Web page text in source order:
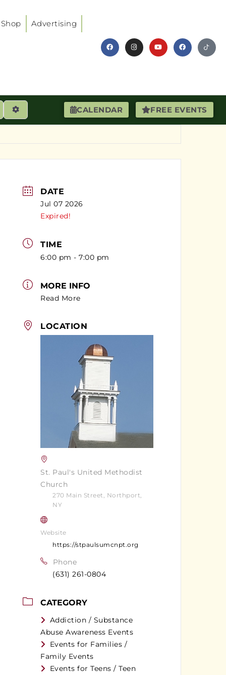
Shop Advertising
CALENDAR FREE EVENTS
Advanced Filters
DATE
Jul 07 2026
Expired!
TIME
6:00 pm - 7:00 pm
MORE INFO
Read More
LOCATION
St. Paul's United Methodist
Church
270 Main Street, Northport,
NY
Website
https://stpaulsumcnpt.org
Phone
(631) 261-0804
CATEGORY
Addiction / Substance
Abuse Awareness Events
Events for Families /
Family Events
Events for Teens / Teen